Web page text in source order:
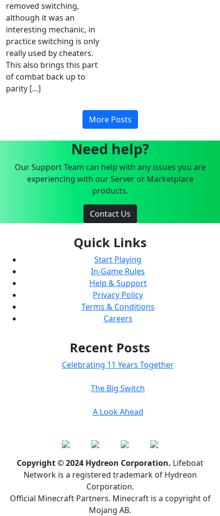
removed switching,
although it was an
interesting mechanic, in
practice switching is only
really used by cheaters.
This also brings this part
of combat back up to
parity […]
More Posts
Need help?
Our Support Team can help with any issues you are
experiencing with our Server or Marketplace
products.
Contact Us
Quick Links
Start Playing
In-Game Rules
Help & Support
Privacy Policy
Terms & Conditions
Careers
Recent Posts
Celebrating 11 Years Together
The Big Switch
A Look Ahead
Copyright © 2024 Hydreon Corporation. Lifeboat
Network is a registered trademark of Hydreon
Corporation.
Official Minecraft Partners. Minecraft is a copyright of
Mojang AB.